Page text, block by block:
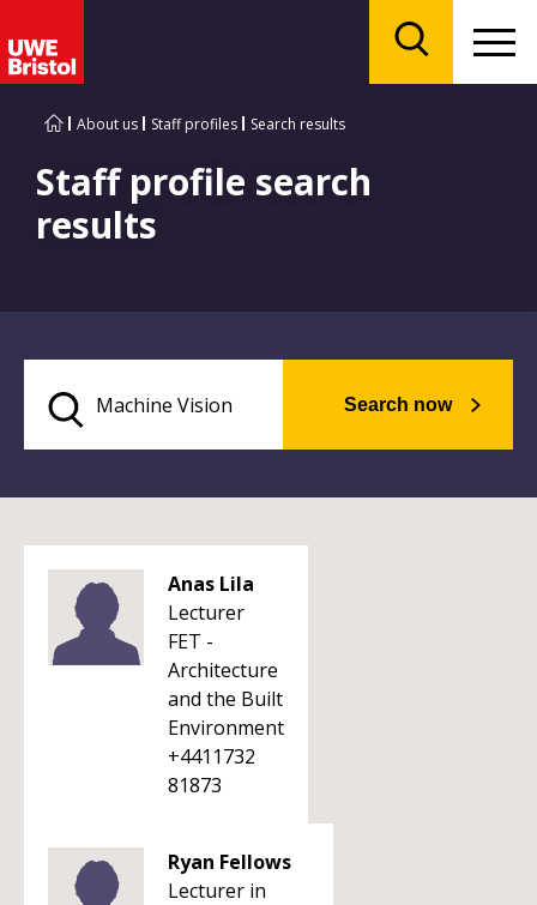
About us Staff profiles Search results
Staff profile search
results
Search now
Anas Lila
Lecturer
FET -
Architecture
and the Built
Environment
+4411732
81873
Ryan Fellows
Lecturer in